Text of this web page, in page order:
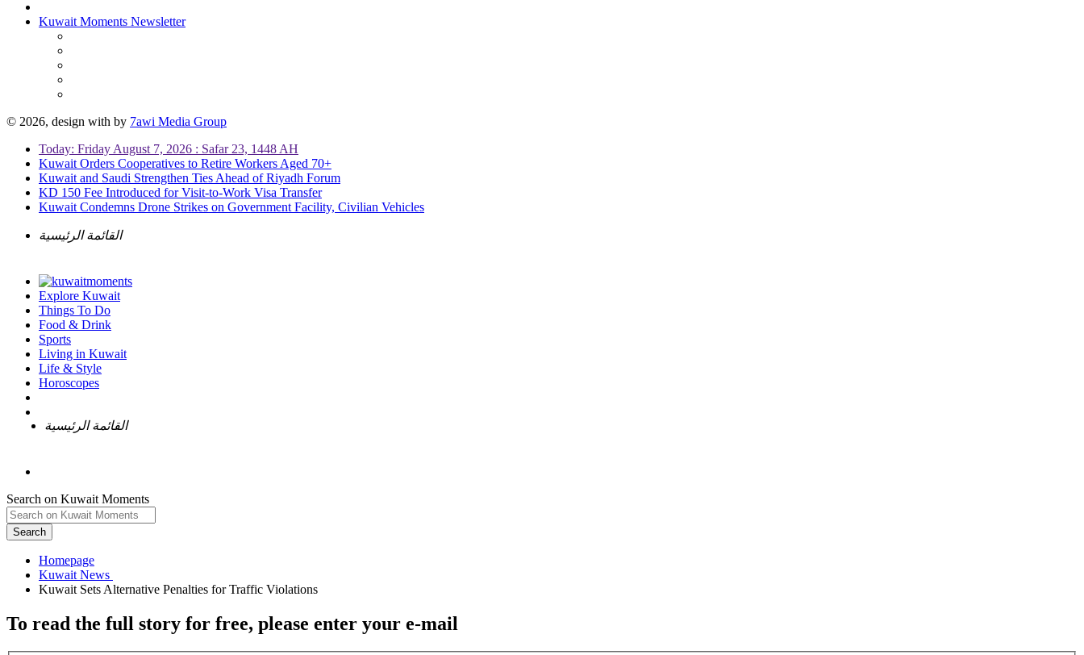
Kuwait Moments Newsletter
© 2026, design with by 7awi Media Group
Today: Friday August 7, 2026 : Safar 23, 1448 AH
Kuwait Orders Cooperatives to Retire Workers Aged 70+
Kuwait and Saudi Strengthen Ties Ahead of Riyadh Forum
KD 150 Fee Introduced for Visit-to-Work Visa Transfer
Kuwait Condemns Drone Strikes on Government Facility, Civilian Vehicles
القائمة الرئيسية
Explore Kuwait
Things To Do
Food & Drink
Sports
Living in Kuwait
Life & Style
Horoscopes
القائمة الرئيسية
Search on Kuwait Moments
Search
Homepage
To read the full story for free, please enter your e-mail